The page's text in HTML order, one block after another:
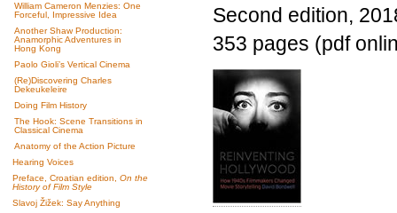
William Cameron Menzies: One
Forceful, Impressive Idea
Another Shaw Production:
Anamorphic Adventures in
Hong Kong
Paolo Gioli’s Vertical Cinema
(Re)Discovering Charles
Dekeukeleire
Doing Film History
The Hook: Scene Transitions in
Classical Cinema
Anatomy of the Action Picture
Hearing Voices
Preface, Croatian edition, On the
History of Film Style
Slavoj Žižek: Say Anything
Second edition,
353 pages (pdf